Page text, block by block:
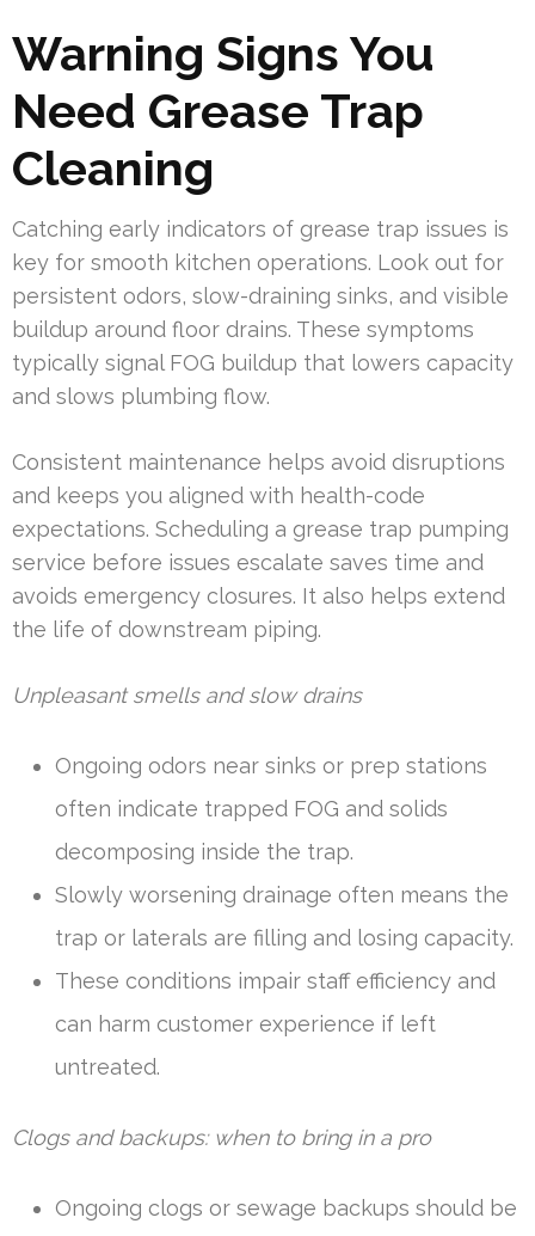
Warning Signs You
Need Grease Trap
Cleaning
Catching early indicators of grease trap issues is
key for smooth kitchen operations. Look out for
persistent odors, slow-draining sinks, and visible
buildup around floor drains. These symptoms
typically signal FOG buildup that lowers capacity
and slows plumbing flow.
Consistent maintenance helps avoid disruptions
and keeps you aligned with health-code
expectations. Scheduling a grease trap pumping
service before issues escalate saves time and
avoids emergency closures. It also helps extend
the life of downstream piping.
Unpleasant smells and slow drains
Ongoing odors near sinks or prep stations
often indicate trapped FOG and solids
decomposing inside the trap.
Slowly worsening drainage often means the
trap or laterals are filling and losing capacity.
These conditions impair staff efficiency and
can harm customer experience if left
untreated.
Clogs and backups: when to bring in a pro
Ongoing clogs or sewage backups should be